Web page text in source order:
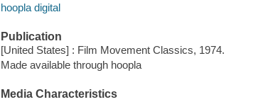
hoopla digital
Publication
[United States] : Film Movement Classics, 1974.
Made available through hoopla
Media Characteristics